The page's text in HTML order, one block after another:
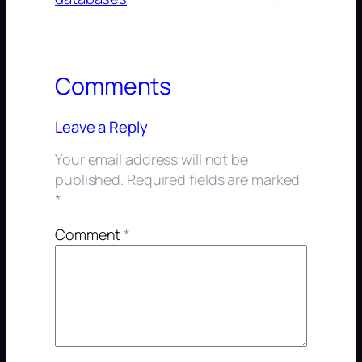
Comments
Leave a Reply
Your email address will not be
published. Required fields are marked
*
Comment*